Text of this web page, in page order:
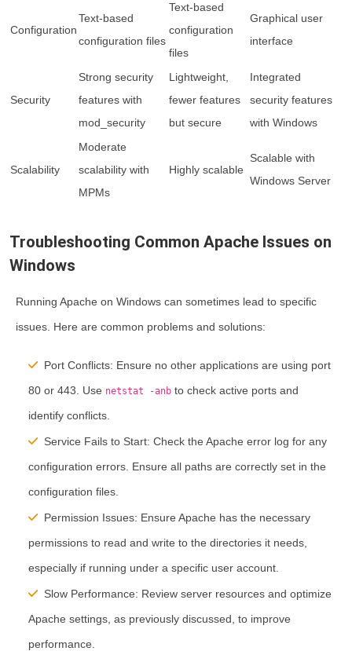
Configuration
Text-based
configuration files
Text-based
configuration
files
Graphical user
interface
Security
Strong security
features with
mod_security
Lightweight,
fewer features
but secure
Integrated
security features
with Windows
Scalability
Moderate
scalability with
MPMs
Highly scalable
Scalable with
Windows Server
Troubleshooting Common Apache Issues on
Windows
Running Apache on Windows can sometimes lead to specific
issues. Here are common problems and solutions:
Port Conflicts: Ensure no other applications are using port
80 or 443. Use netstat -anb to check active ports and
identify conflicts.
Service Fails to Start: Check the Apache error log for any
configuration errors. Ensure all paths are correctly set in the
configuration files.
Permission Issues: Ensure Apache has the necessary
permissions to read and write to the directories it needs,
especially if running under a specific user account.
Slow Performance: Review server resources and optimize
Apache settings, as previously discussed, to improve
performance.